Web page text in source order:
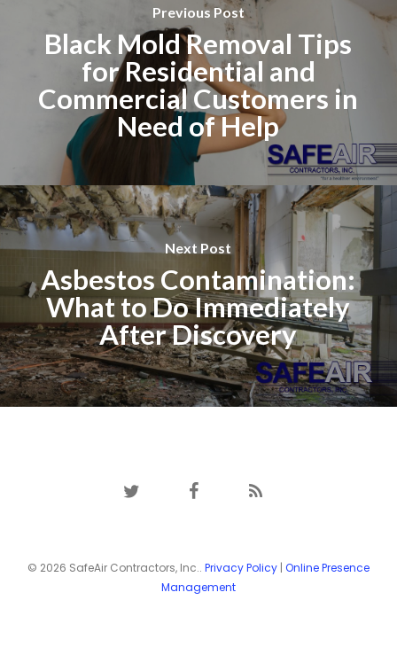
Previous Post
Black Mold Removal Tips
for Residential and
Commercial Customers in
Need of Help
Next Post
Asbestos Contamination:
What to Do Immediately
After Discovery
© 2026 SafeAir Contractors, Inc.. Privacy Policy| Online Presence
Management